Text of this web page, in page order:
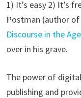
1) It’s easy 2) It’s
Postman (author of
Discourse in the
over in his grave.
The power of
publishing and